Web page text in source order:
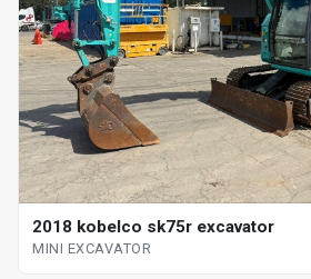
2018 kobelco sk75r excavator
MINI EXCAVATOR